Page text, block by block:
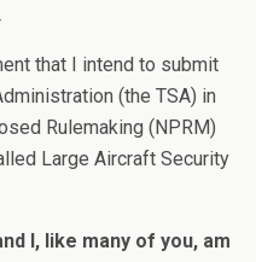
that I intend to submit
(the TSA) in
Rulemaking (NPRM)
Large Aircraft Security
I, like many of you, am